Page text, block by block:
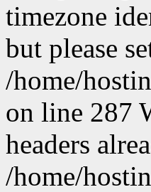
timezone
but please
/home/
on line 287
headers
/home/